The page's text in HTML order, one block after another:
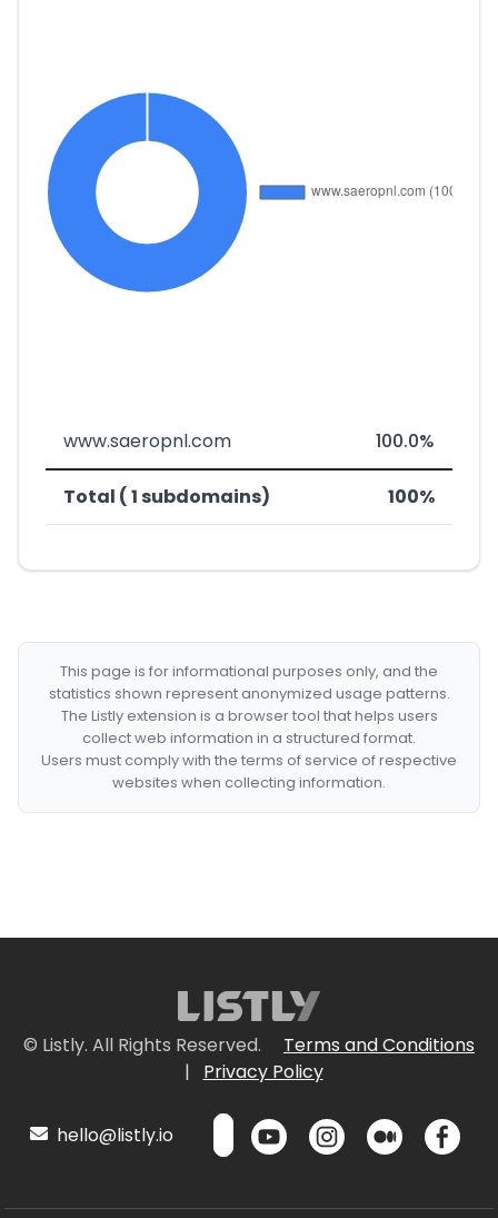
www.saeropnl.com 100.0%
Total ( 1 subdomains) 100%
This page is for informational purposes only, and the
statistics shown represent anonymized usage patterns.
The Listly extension is a browser tool that helps users
collect web information in a structured format.
Users must comply with the terms of service of respective
websites when collecting information.
© Listly. All Rights Reserved.
Terms and Conditions
|
Privacy Policy
hello@listly.io